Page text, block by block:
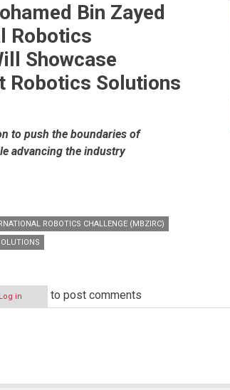
Bin Zayed
Robotics
Showcase
Robotics Solutions
to push the boundaries of
advancing the industry
ROBOTICS CHALLENGE (MBZIRC)
Log in to post comments